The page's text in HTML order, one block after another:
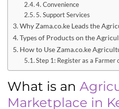
4. Convenience
5. Support Services
Why Zama.co.ke Leads the
Types of Products on the
How to Use Zama.co.ke
Step 1: Register as a Farmer
What is an
Marketplace in